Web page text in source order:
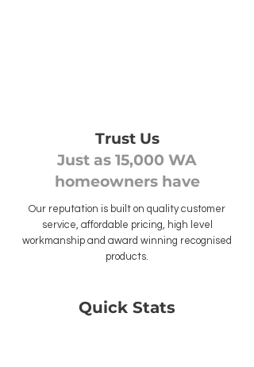
Trust Us
Just as 15,000 WA
homeowners have
Our reputation is built on quality customer
service, affordable pricing, high level
workmanship and award winning recognised
products.
Quick Stats